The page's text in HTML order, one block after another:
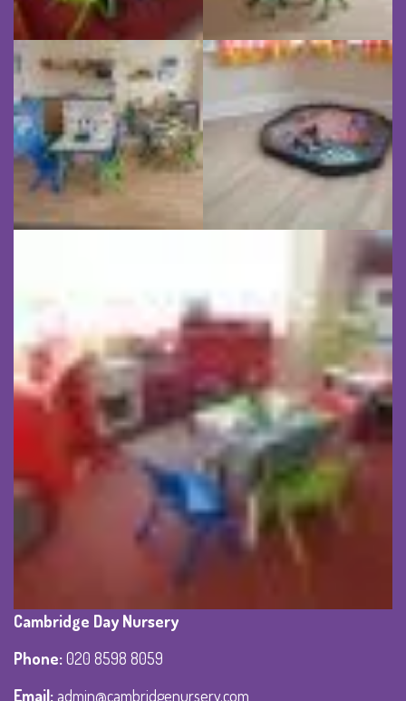
Cambridge Day Nursery
Phone:020 8598 8059
Email:admin@cambridgenursery.com